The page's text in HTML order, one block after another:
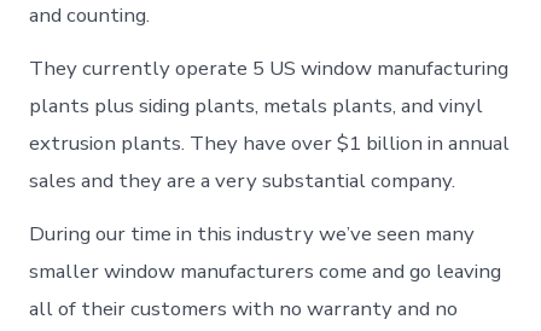
and counting.
They currently operate 5 US window manufacturing
plants plus siding plants, metals plants, and vinyl
extrusion plants. They have over $1 billion in annual
sales and they are a very substantial company.
During our time in this industry we’ve seen many
smaller window manufacturers come and go leaving
all of their customers with no warranty and no